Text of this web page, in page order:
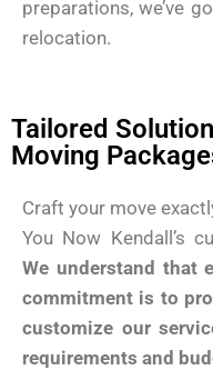
preparations, we’ve
relocation.
Tailored
Moving
Craft your move
You Now Kendall’s
We understand that
commitment is to
customize our
requirements and